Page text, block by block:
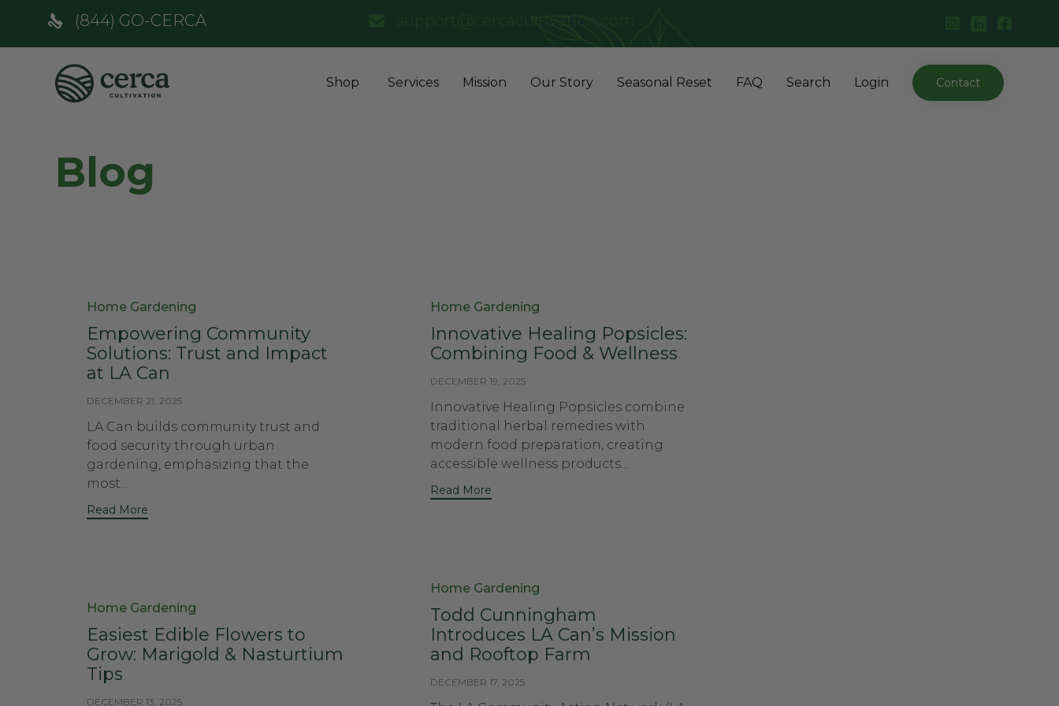
(844) GO-CERCA
Skip
to
Shop Services Mission Our Story Seasonal Reset FAQ Search Login Contact
Blog
Category
Home Gardening
Empowering Community
Solutions: Trust and Impact
at LA Can
DECEMBER 21, 2025
LA Can builds community trust and
food security through urban
gardening, emphasizing that the
most...
Read More
Category
Home Gardening
Innovative Healing Popsicles:
Combining Food & Wellness
DECEMBER 19, 2025
Innovative Healing Popsicles combine
traditional herbal remedies with
modern food preparation, creating
accessible wellness products...
Read More
Category
Home Gardening
Todd Cunningham
Introduces LA Can’s Mission
and Rooftop Farm
DECEMBER 17, 2025
Category
Home Gardening
Easiest Edible Flowers to
Grow: Marigold & Nasturtium
Tips
DECEMBER 13, 2025